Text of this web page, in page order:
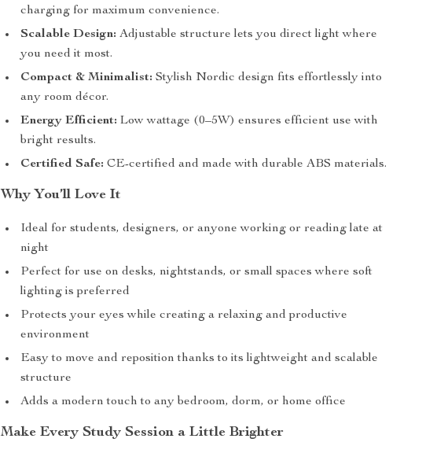
charging for maximum convenience.
Scalable Design: Adjustable structure lets you direct light where
you need it most.
Compact & Minimalist: Stylish Nordic design fits effortlessly into
any room décor.
Energy Efficient: Low wattage (0–5W) ensures efficient use with
bright results.
Certified Safe: CE-certified and made with durable ABS materials.
Why You’ll Love It
Ideal for students, designers, or anyone working or reading late at
night
Perfect for use on desks, nightstands, or small spaces where soft
lighting is preferred
Protects your eyes while creating a relaxing and productive
environment
Easy to move and reposition thanks to its lightweight and scalable
structure
Adds a modern touch to any bedroom, dorm, or home office
Make Every Study Session a Little Brighter